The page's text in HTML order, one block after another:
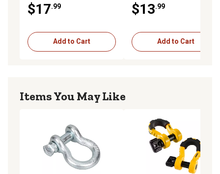
$17.99
Add to Cart
$13.99
Add to Cart
Items You May Like